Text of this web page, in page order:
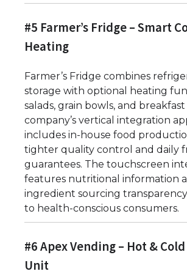
#5 Farmer’s Fridge – Smart
Heating
Farmer’s Fridge combines
storage with optional heating
salads, grain bowls, and
company’s vertical integration
includes in-house food
tighter quality control and daily
guarantees. The touchscreen
features nutritional information
ingredient sourcing
to health-conscious consumers.
#6 Apex Vending – Hot &
Unit